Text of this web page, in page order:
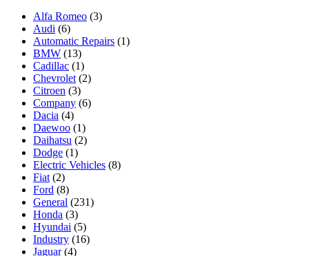
Alfa Romeo (3)
Audi (6)
Automatic Repairs (1)
BMW (13)
Cadillac (1)
Chevrolet (2)
Citroen (3)
Company (6)
Dacia (4)
Daewoo (1)
Daihatsu (2)
Dodge (1)
Electric Vehicles (8)
Fiat (2)
Ford (8)
General (231)
Honda (3)
Hyundai (5)
Industry (16)
Jaguar(4)